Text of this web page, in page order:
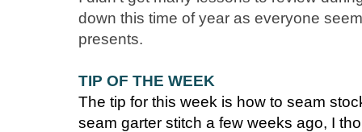
down this time of year as everyone
presents.
TIP OF THE WEEK
The tip for this week is how to seam
seam garter stitch a few weeks ago, I